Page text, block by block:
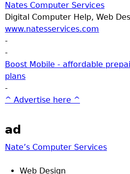
Nates Computer Services
Digital Computer Help, Web
www.natesservices.com
-
-
Boost Mobile - affordable
plans
-
^ Advertise here ^
ad
Nate’s Computer Services
Web Design